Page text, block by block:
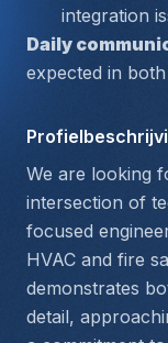
integration
Daily
expected in
We are looking
intersection of
focused
HVAC and fire
demonstrates
detail,